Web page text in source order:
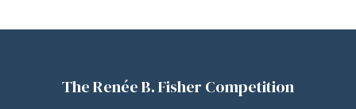
The Renée B. Fisher Competition